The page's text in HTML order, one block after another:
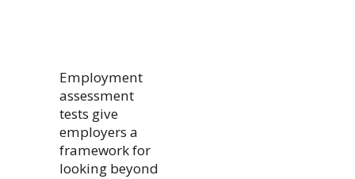
Employment
assessment
tests give
employers a
framework for
looking beyond